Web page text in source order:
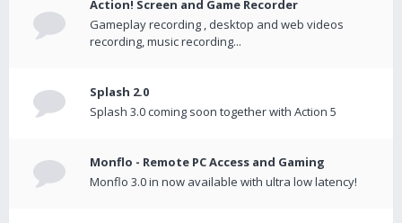
Action! Screen and Game Recorder
Gameplay recording , desktop and web videos
recording, music recording...
Splash 2.0
Splash 3.0 coming soon together with Action 5
Monflo - Remote PC Access and Gaming
Monflo 3.0 in now available with ultra low latency!